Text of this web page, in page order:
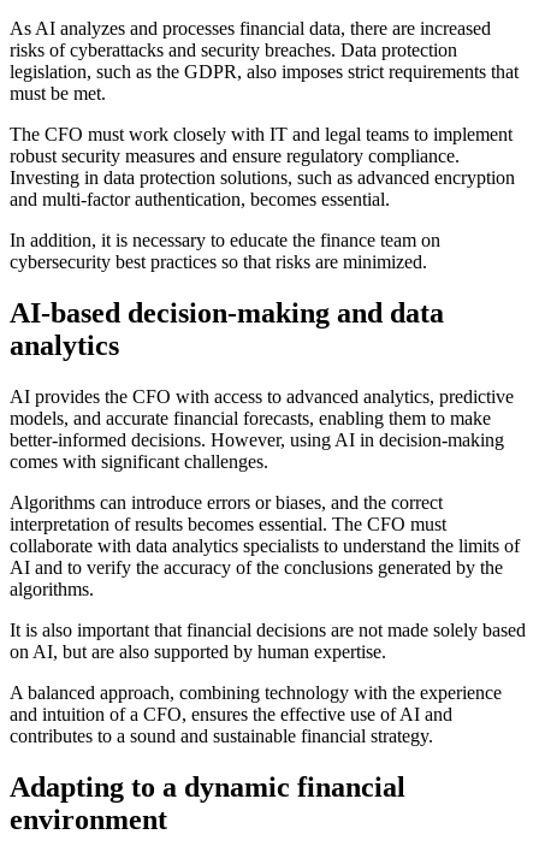
As AI analyzes and processes financial data, there are increased
risks of cyberattacks and security breaches. Data protection
legislation, such as the GDPR, also imposes strict requirements that
must be met.
The CFO must work closely with IT and legal teams to implement
robust security measures and ensure regulatory compliance.
Investing in data protection solutions, such as advanced encryption
and multi-factor authentication, becomes essential.
In addition, it is necessary to educate the finance team on
cybersecurity best practices so that risks are minimized.
AI-based decision-making and data
analytics
AI provides the CFO with access to advanced analytics, predictive
models, and accurate financial forecasts, enabling them to make
better-informed decisions. However, using AI in decision-making
comes with significant challenges.
Algorithms can introduce errors or biases, and the correct
interpretation of results becomes essential. The CFO must
collaborate with data analytics specialists to understand the limits of
AI and to verify the accuracy of the conclusions generated by the
algorithms.
It is also important that financial decisions are not made solely based
on AI, but are also supported by human expertise.
A balanced approach, combining technology with the experience
and intuition of a CFO, ensures the effective use of AI and
contributes to a sound and sustainable financial strategy.
Adapting to a dynamic financial
environment